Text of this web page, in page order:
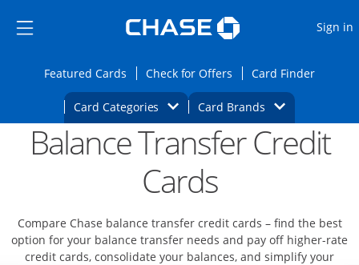
Side menu ends
Side menu ends
Sign in
Featured CardsOpens Featured cards page in the same
Check for Offers Opens Check for
Card FinderOpens
Card Categories Opens Category Dropdown
Card BrandsOpens Brands
Main content beginsOpens new credit card offers and
Balance Transfer Credit
Cards
Compare Chase balance transfer credit cards – find the best
option for your balance transfer needs and pay off higher-rate
credit cards, consolidate your balances, and simplify your